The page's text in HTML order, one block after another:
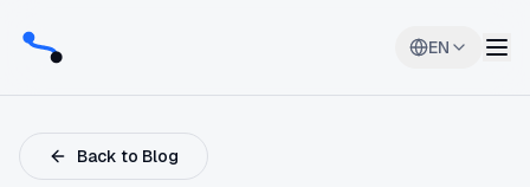
EN
Back to Blog